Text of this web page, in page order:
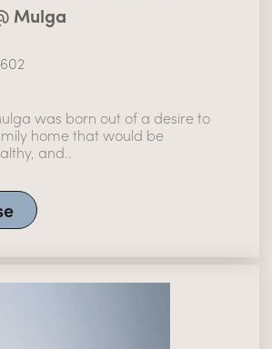
Mulga
was born out of a desire to
home that would be
and..